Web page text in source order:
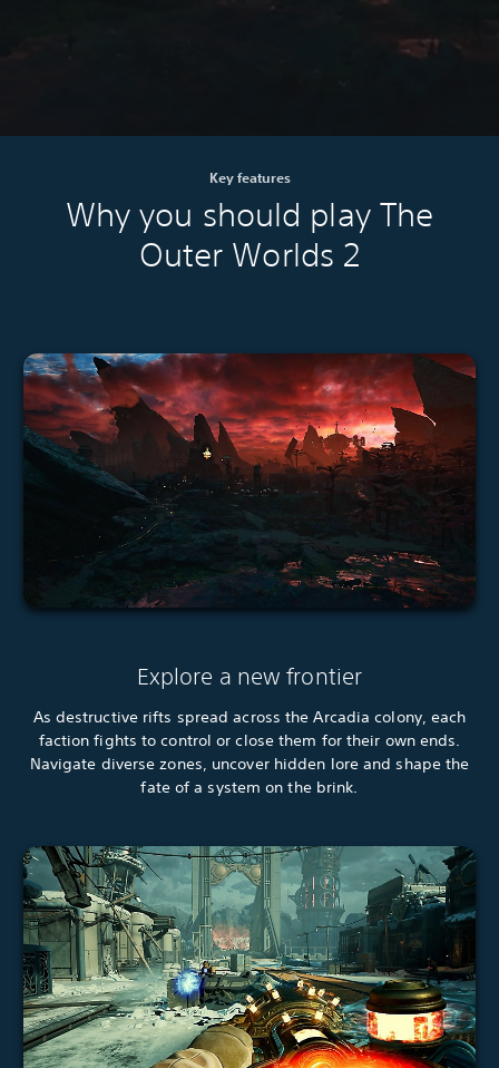
Key features
Why you should play The
Outer Worlds 2
Explore a new frontier
As destructive rifts spread across the Arcadia colony, each
faction fights to control or close them for their own ends.
Navigate diverse zones, uncover hidden lore and shape the
fate of a system on the brink.